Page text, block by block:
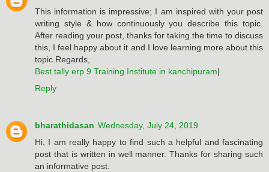
This information is impressive; I am inspired with your post
writing style & how continuously you describe this topic.
After reading your post, thanks for taking the time to discuss
this, I feel happy about it and I love learning more about this
topic.Regards,
Best tally erp 9 Training Institute in kanchipuram|
Reply
bharathidasan Wednesday, July 24, 2019
Hi, I am really happy to find such a helpful and fascinating
post that is written in well manner. Thanks for sharing such
an informative post.